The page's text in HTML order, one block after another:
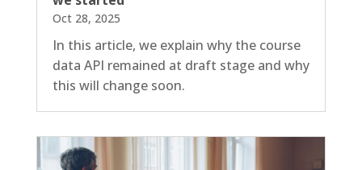
Oct 28, 2025
In this article, we explain why the course
data API remained at draft stage and why
this will change soon.